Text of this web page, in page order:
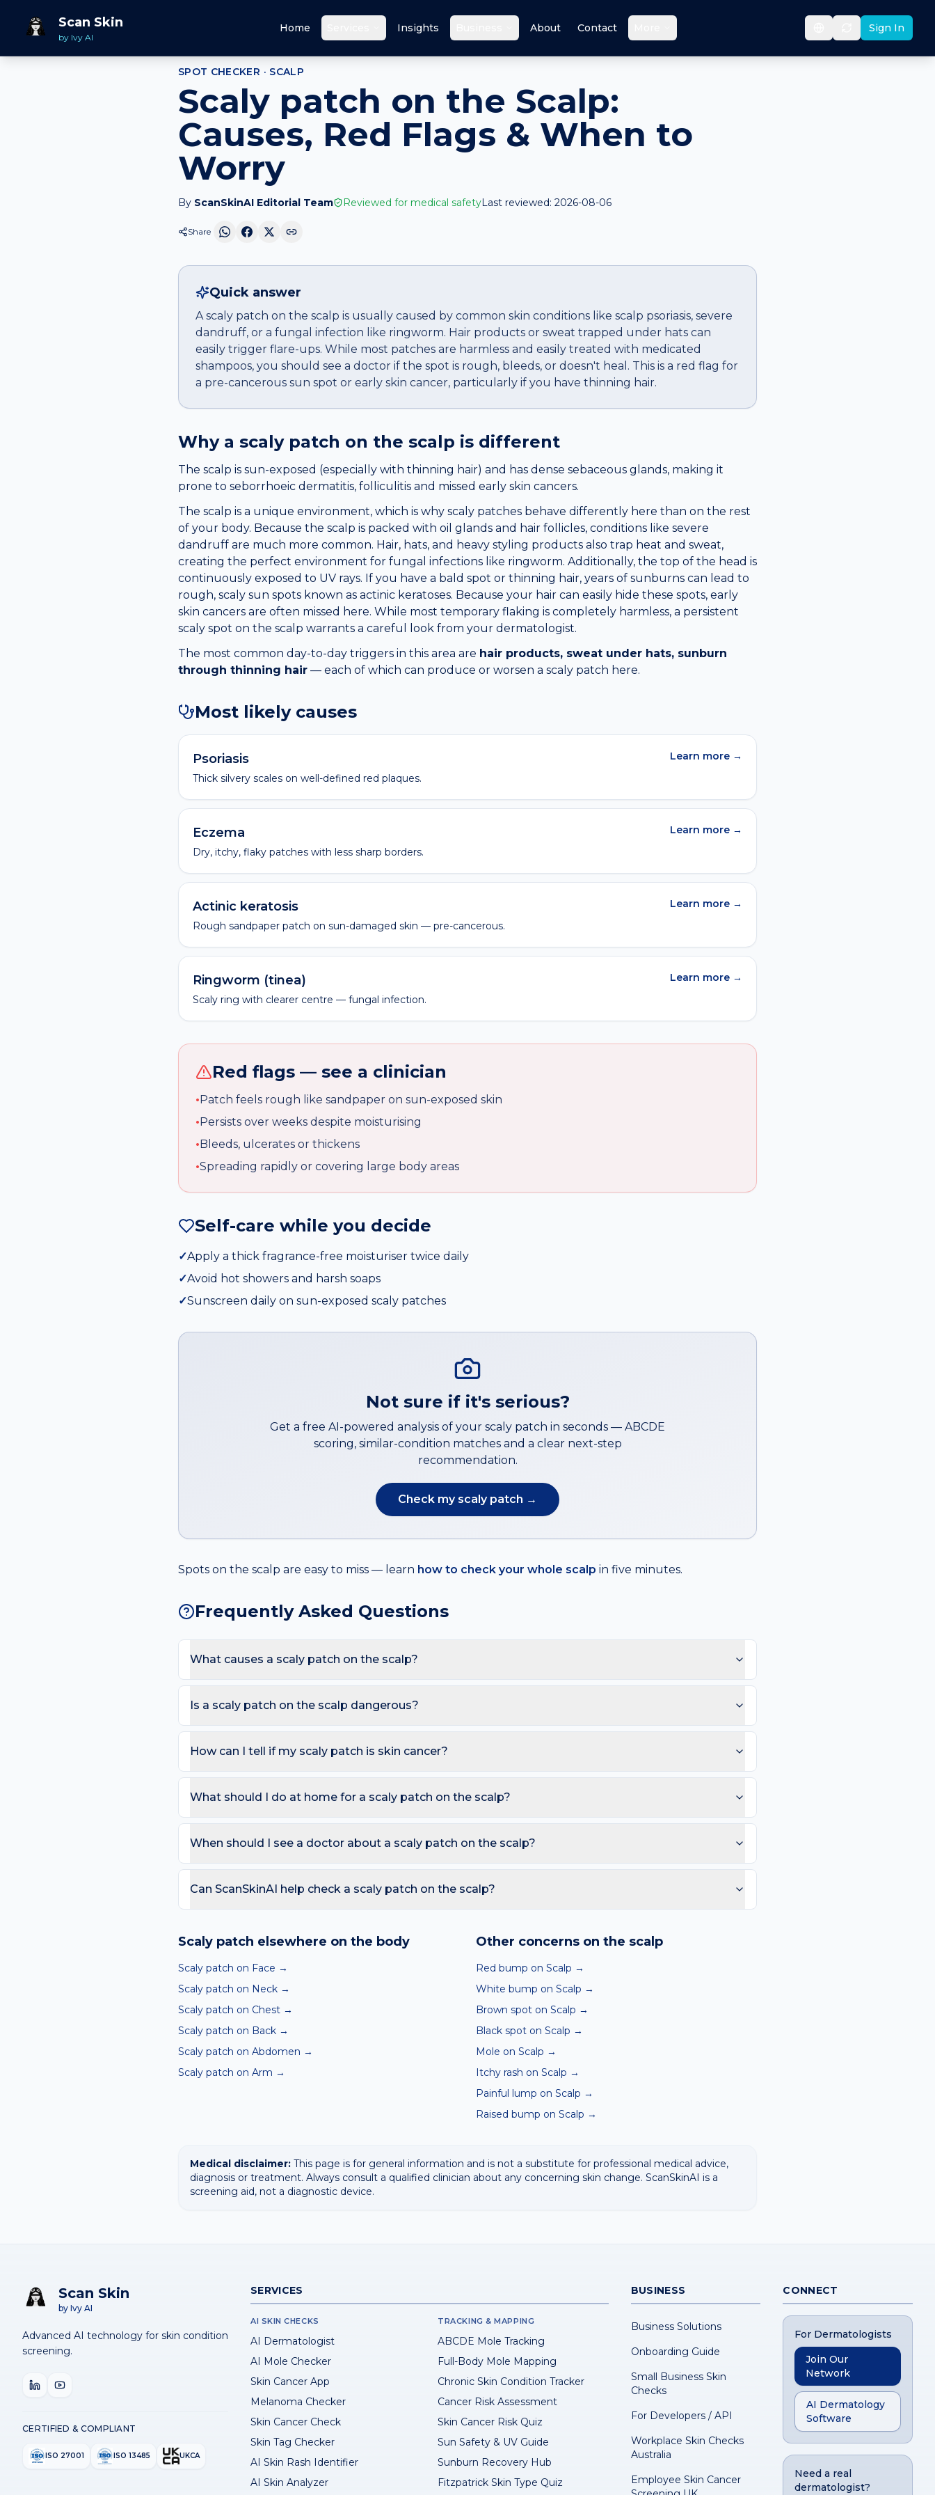
Scan Skin
by Ivy AI
Home Insights About Contact Sign In
Home Spot Checker
SPOT CHECKER · SCALP
Scaly patch on the Scalp:
Causes, Red Flags & When to
Worry
By ScanSkinAI Editorial Team Reviewed for medical safetyLast reviewed: 2026-08-06
Share
Quick answer
A scaly patch on the scalp is usually caused by common skin conditions like scalp psoriasis, severe
dandruff, or a fungal infection like ringworm. Hair products or sweat trapped under hats can
easily trigger flare-ups. While most patches are harmless and easily treated with medicated
shampoos, you should see a doctor if the spot is rough, bleeds, or doesn't heal. This is a red flag for
a pre-cancerous sun spot or early skin cancer, particularly if you have thinning hair.
Why a scaly patch on the scalp is different
The scalp is sun-exposed (especially with thinning hair) and has dense sebaceous glands, making it
prone to seborrhoeic dermatitis, folliculitis and missed early skin cancers.
The scalp is a unique environment, which is why scaly patches behave differently here than on the rest
of your body. Because the scalp is packed with oil glands and hair follicles, conditions like severe
dandruff are much more common. Hair, hats, and heavy styling products also trap heat and sweat,
creating the perfect environment for fungal infections like ringworm. Additionally, the top of the head is
continuously exposed to UV rays. If you have a bald spot or thinning hair, years of sunburns can lead to
rough, scaly sun spots known as actinic keratoses. Because your hair can easily hide these spots, early
skin cancers are often missed here. While most temporary flaking is completely harmless, a persistent
scaly spot on the scalp warrants a careful look from your dermatologist.
The most common day-to-day triggers in this area are hair products, sweat under hats, sunburn
through thinning hair — each of which can produce or worsen a scaly patch here.
Most likely causes
Psoriasis
Thick silvery scales on well-defined red plaques.
Learn more →
Eczema
Dry, itchy, flaky patches with less sharp borders.
Learn more →
Actinic keratosis
Rough sandpaper patch on sun-damaged skin — pre-cancerous.
Learn more →
Ringworm (tinea)
Scaly ring with clearer centre — fungal infection.
Learn more →
Red flags — see a clinician
•Patch feels rough like sandpaper on sun-exposed skin
•Persists over weeks despite moisturising
•Bleeds, ulcerates or thickens
•Spreading rapidly or covering large body areas
Self-care while you decide
✓Apply a thick fragrance-free moisturiser twice daily
✓Avoid hot showers and harsh soaps
✓Sunscreen daily on sun-exposed scaly patches
Not sure if it's serious?
Get a free AI-powered analysis of your scaly patch in seconds — ABCDE
scoring, similar-condition matches and a clear next-step
recommendation.
Check my scaly patch →
Spots on the scalp are easy to miss — learn how to check your whole scalp in five minutes.
Frequently Asked Questions
What causes a scaly patch on the scalp?
products and sweat under hats, these triggers also raise the likelihood of a scaly patch appearing here.
Is a scaly patch on the scalp dangerous?
like sandpaper on sun-exposed skin; Persists over weeks despite moisturising; Bleeds, ulcerates or thickens.
How can I tell if my scaly patch is skin cancer?
change). On the scalp, also watch for sores that don't heal, pearly bumps with visible blood vessels, or any lesion
that bleeds repeatedly. A free AI mole checker can help you track changes over time.
What should I do at home for a scaly patch on the scalp?
sun-exposed scaly patches. Avoid picking or squeezing, and photograph the area today so you can compare in 2–4
When should I see a doctor about a scaly patch on the scalp?
day care is needed for spreading redness with fever, breathing trouble, or non-blanching purple spots.
Can ScanSkinAI help check a scaly patch on the scalp?
confirming any concerning result with a clinician.
Scaly patch elsewhere on the body
Scaly patch on Face →
Scaly patch on Neck →
Scaly patch on Chest →
Scaly patch on Back →
Scaly patch on Abdomen →
Scaly patch on Arm →
Other concerns on the scalp
Red bump on Scalp →
White bump on Scalp →
Brown spot on Scalp →
Black spot on Scalp →
Mole on Scalp →
Itchy rash on Scalp →
Painful lump on Scalp →
Raised bump on Scalp →
Medical disclaimer: This page is for general information and is not a substitute for professional medical advice,
diagnosis or treatment. Always consult a qualified clinician about any concerning skin change. ScanSkinAI is a
screening aid, not a diagnostic device.
Scan Skin
by Ivy AI
Advanced AI technology for skin condition
screening.
CERTIFIED & COMPLIANT
ISO 27001 ISO 13485 UKCA
SERVICES
AI SKIN CHECKS
AI Dermatologist
AI Mole Checker
Skin Cancer App
Melanoma Checker
Skin Cancer Check
Skin Tag Checker
AI Skin Rash Identifier
AI Skin Analyzer
TRACKING & MAPPING
ABCDE Mole Tracking
Full-Body Mole Mapping
Chronic Skin Condition Tracker
Cancer Risk Assessment
Skin Cancer Risk Quiz
Sun Safety & UV Guide
Sunburn Recovery Hub
Fitzpatrick Skin Type Quiz
BUSINESS
Business Solutions
Onboarding Guide
Small Business Skin
Checks
For Developers / API
Workplace Skin Checks
Australia
Employee Skin Cancer
CONNECT
For Dermatologists
Join Our
Network
AI Dermatology
Software
Need a real
dermatologist?